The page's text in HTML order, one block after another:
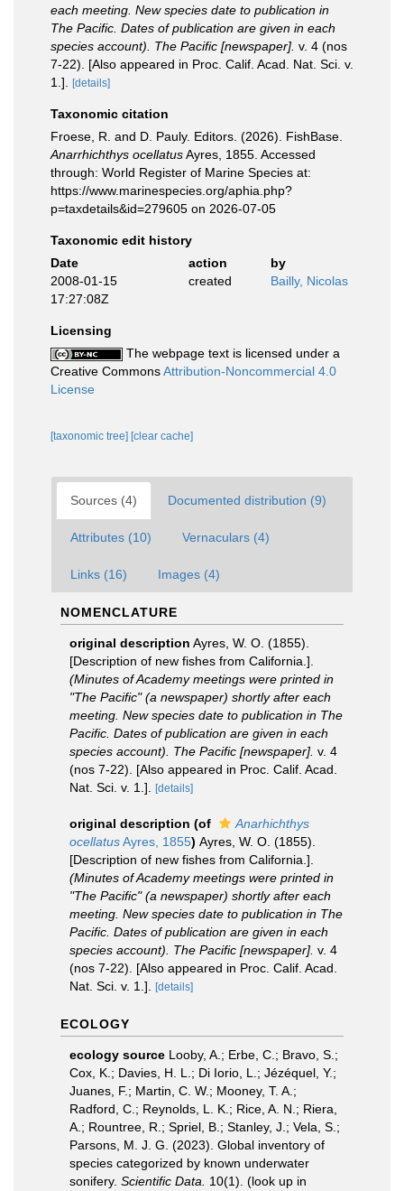
each meeting. New species date to publication in
The Pacific. Dates of publication are given in each
species account). The Pacific [newspaper]. v. 4 (nos
7-22). [Also appeared in Proc. Calif. Acad. Nat. Sci. v.
1.].
[details]
Taxonomic citation
Froese, R. and D. Pauly. Editors. (2026). FishBase.
Anarrhichthys ocellatusAyres, 1855. Accessed
through: World Register of Marine Species at:
https://www.marinespecies.org/aphia.php?
p=taxdetails&id=279605 on 2026-07-05
Taxonomic edit history
Date
action
by
2008-01-15
17:27:08Z
created Bailly, Nicolas
Licensing
The webpage text is licensed under a
Creative CommonsAttribution-Noncommercial 4.0
License
[taxonomic tree] [clear cache]
Sources (4) Documented distribution (9)
Attributes (10) Vernaculars (4)
Links (16) Images (4)
NOMENCLATURE
original description Ayres, W. O. (1855).
[Description of new fishes from California.].
(Minutes of Academy meetings were printed in
"The Pacific" (a newspaper) shortly after each
meeting. New species date to publication in The
Pacific. Dates of publication are given in each
species account). The Pacific [newspaper]. v. 4
(nos 7-22). [Also appeared in Proc. Calif. Acad.
Nat. Sci. v. 1.].
[details]
original description (of
Anarhichthys
ocellatusAyres, 1855) Ayres, W. O. (1855).
[Description of new fishes from California.].
(Minutes of Academy meetings were printed in
"The Pacific" (a newspaper) shortly after each
meeting. New species date to publication in The
Pacific. Dates of publication are given in each
species account). The Pacific [newspaper]. v. 4
(nos 7-22). [Also appeared in Proc. Calif. Acad.
Nat. Sci. v. 1.].
[details]
ECOLOGY
ecology source Looby, A.; Erbe, C.; Bravo, S.;
Cox, K.; Davies, H. L.; Di Iorio, L.; Jézéquel, Y.;
Juanes, F.; Martin, C. W.; Mooney, T. A.;
Radford, C.; Reynolds, L. K.; Rice, A. N.; Riera,
A.; Rountree, R.; Spriel, B.; Stanley, J.; Vela, S.;
Parsons, M. J. G. (2023). Global inventory of
species categorized by known underwater
sonifery. Scientific Data. 10(1). (look up in